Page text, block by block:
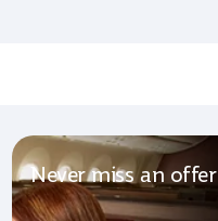
Never miss an offer